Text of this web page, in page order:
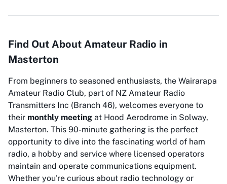
Find Out About Amateur Radio in
Masterton
From beginners to seasoned enthusiasts, the Wairarapa
Amateur Radio Club, part of NZ Amateur Radio
Transmitters Inc (Branch 46), welcomes everyone to
their monthly meeting at Hood Aerodrome in Solway,
Masterton. This 90-minute gathering is the perfect
opportunity to dive into the fascinating world of ham
radio, a hobby and service where licensed operators
maintain and operate communications equipment.
Whether you're curious about radio technology or